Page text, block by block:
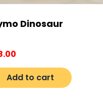
Dinosaur
Add to cart